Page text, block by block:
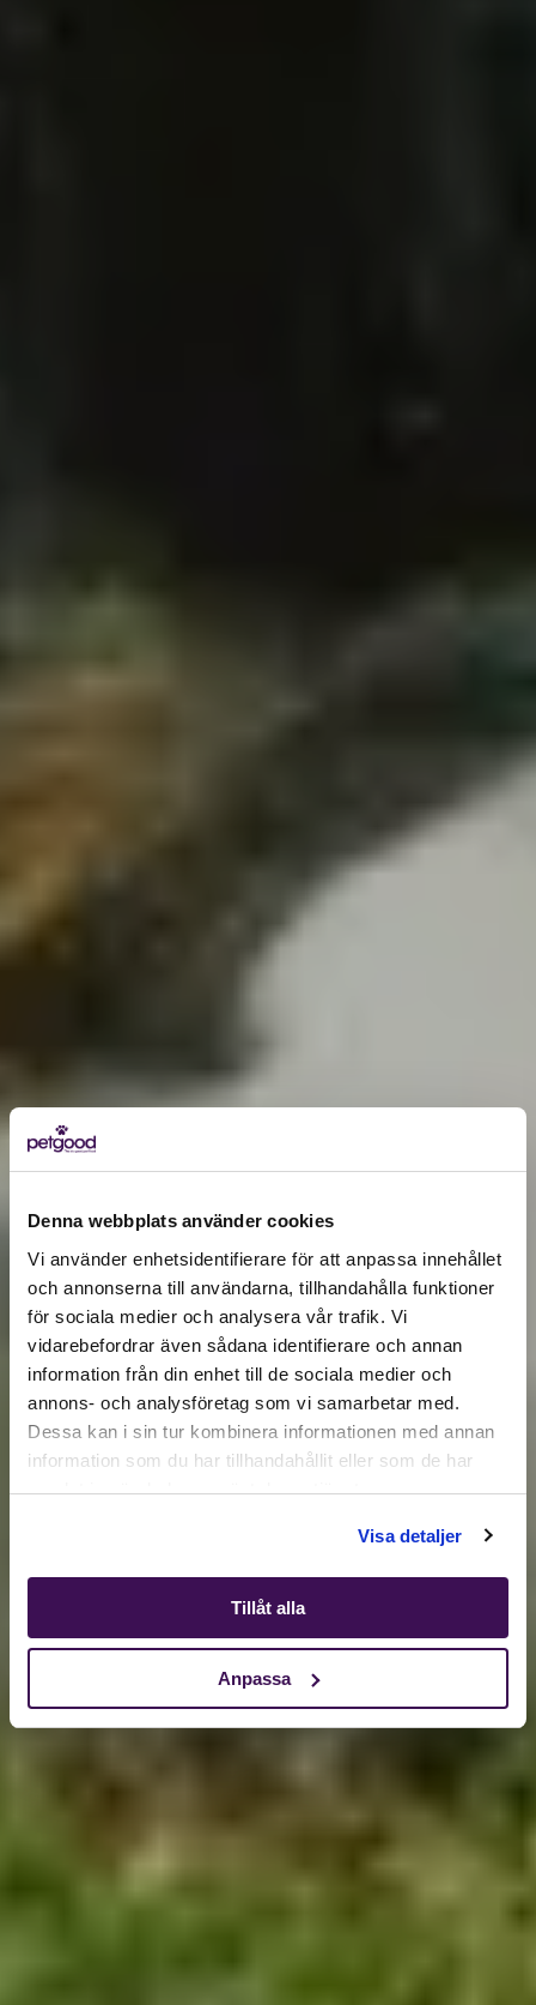
Denna webbplats använder cookies
Vi använder enhetsidentifierare för att anpassa innehållet
och annonserna till användarna, tillhandahålla funktioner
för sociala medier och analysera vår trafik. Vi
vidarebefordrar även sådana identifierare och annan
information från din enhet till de sociala medier och
annons- och analysföretag som vi samarbetar med.
Dessa kan i sin tur kombinera informationen med annan
information som du har tillhandahållit eller som de har
samlat in när du har använt deras tjänster.
Visa detaljer
Tillåt alla
Anpassa
Active location:
Germany
Currency: EUR
SELECT YOUR COUNTRY: